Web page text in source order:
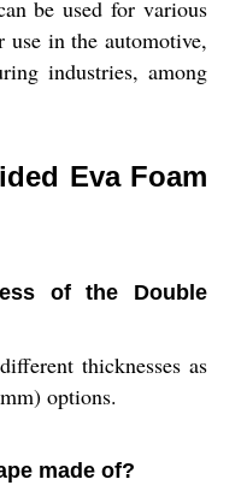
be used for various
in the automotive,
industries, among
Eva Foam
of the Double
thicknesses as
options.
made of?